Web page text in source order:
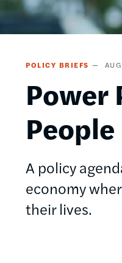
POLICY BRIEFS
Power
A policy
economy
their lives.